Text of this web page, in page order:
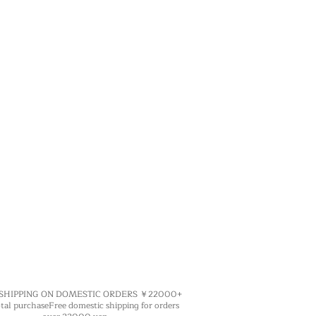
ON DOMESTIC ORDERS ￥22000+
domestic shipping for orders